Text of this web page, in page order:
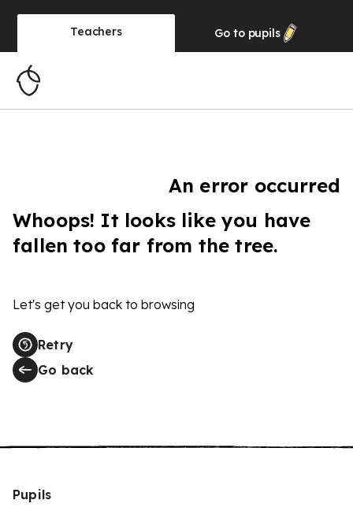
Teachers Go to pupils
An error occurred
Whoops! It looks like you have
fallen too far from the tree.
Let's get you back to browsing
Retry
Go back
Pupils